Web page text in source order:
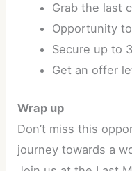
Grab the last
Opportunity
Secure up to
Get an offer
Wrap up
Don’t miss this
journey towards a